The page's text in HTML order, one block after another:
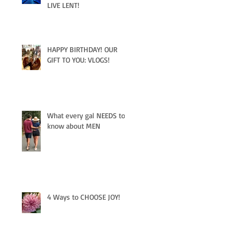
LIVE LENT!
HAPPY BIRTHDAY! OUR
GIFT TO YOU: VLOGS!
What every gal NEEDS to
know about MEN
4 Ways to CHOOSE JOY!